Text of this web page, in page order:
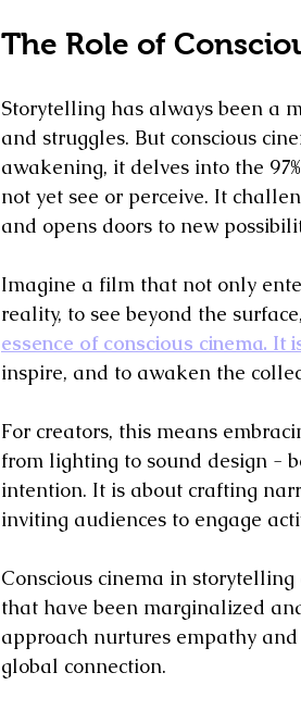
The Role of
Storytelling has always been a
and struggles. But conscious
awakening, it delves into the
not yet see or perceive. It
and opens doors to new
Imagine a film that not only
reality, to see beyond the
essence of conscious cinema.
inspire, and to awaken the
For creators, this means
from lighting to sound design -
intention. It is about crafting
inviting audiences to engage
Conscious cinema in
that have been marginalized
approach nurtures empathy
global connection.